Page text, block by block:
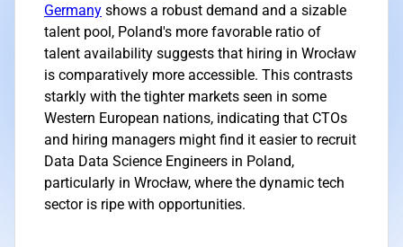
Germany shows a robust demand and a sizable
talent pool, Poland's more favorable ratio of
talent availability suggests that hiring in Wrocław
is comparatively more accessible. This contrasts
starkly with the tighter markets seen in some
Western European nations, indicating that CTOs
and hiring managers might find it easier to recruit
Data Data Science Engineers in Poland,
particularly in Wrocław, where the dynamic tech
sector is ripe with opportunities.